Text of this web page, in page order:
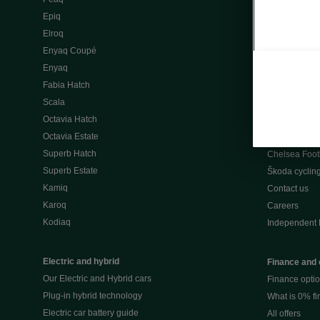
Epiq
Elroq
Enyaq Coupé
Enyaq
Fabia Hatch
Scala
Octavia Hatch
Octavia Estate
Superb Hatch
Superb Estate
Kamiq
Karoq
Kodiaq
Electric and hybrid
Our Electric and Hybrid cars
Plug-in hybrid technology
Electric car battery guide
What
Chelsea
Škoda cycling
Contact us
Careers
Independent
Finance and
Finance
What is 0%
All offers